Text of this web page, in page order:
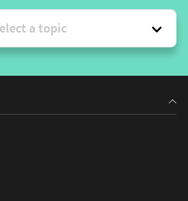
a topic